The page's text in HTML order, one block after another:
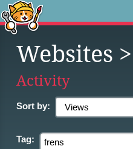
Websites
Activity
Sort by:
Tag: